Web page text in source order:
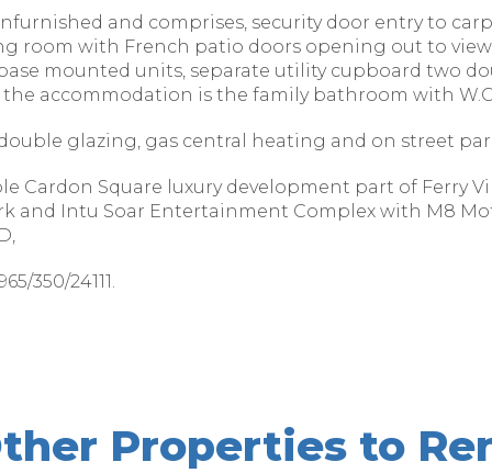
and comprises, security door entry to
room with French patio doors opening out to
mounted units, separate utility cupboard two
accommodation is the family bathroom with
glazing, gas central heating and on street
Cardon Square luxury development part of Ferry
and Intu Soar Entertainment Complex with M8
350/24111.
Properties to